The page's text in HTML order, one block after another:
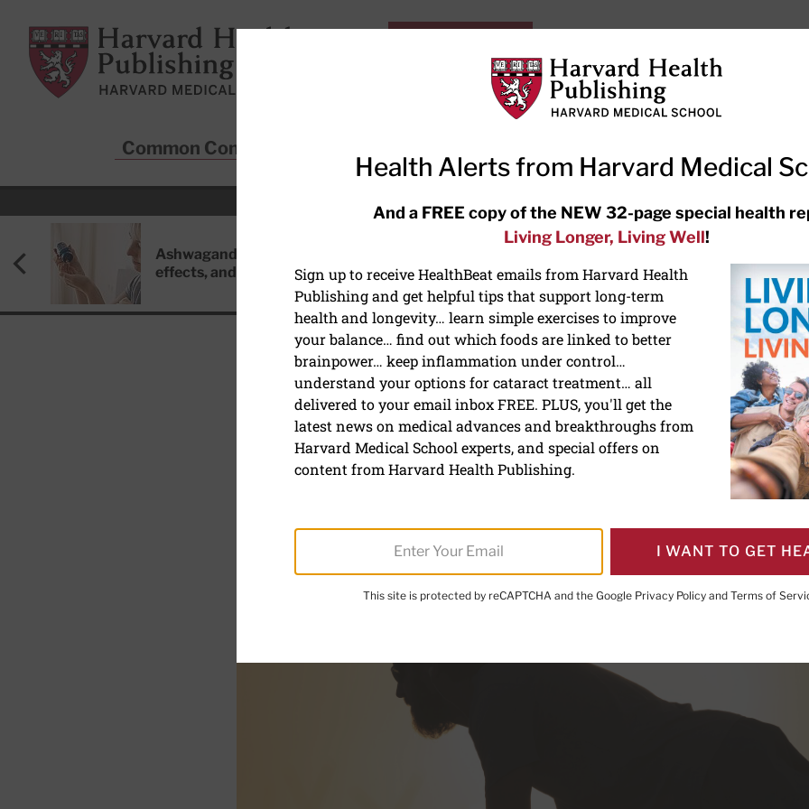
Harvard Health Publishing
Subscriptions
Common Conditions
RECENT ARTICLES
Ashwagandha: Benefits, side
effects, and safety concerns
the-counter options, and AirPods
The rise of push-ups: A classic
can help you get stronger
Health Alerts from Harvard Medical
And a FREE copy of the NEW 32-page special health
Living Longer, Living Well!
Sign up to receive HealthBeat emails from Harvard Health
Publishing and get helpful tips that support long-term
health and longevity… learn simple exercises to improve
your balance… find out which foods are linked to better
brainpower… keep inflammation under control…
understand your options for cataract treatment… all
delivered to your email inbox FREE. PLUS, you'll get the
latest news on medical advances and breakthroughs from
Harvard Medical School experts, and special offers on
content from Harvard Health Publishing.
I WANT TO GET
This site is protected by reCAPTCHA and the Google Privacy Policy and Terms of